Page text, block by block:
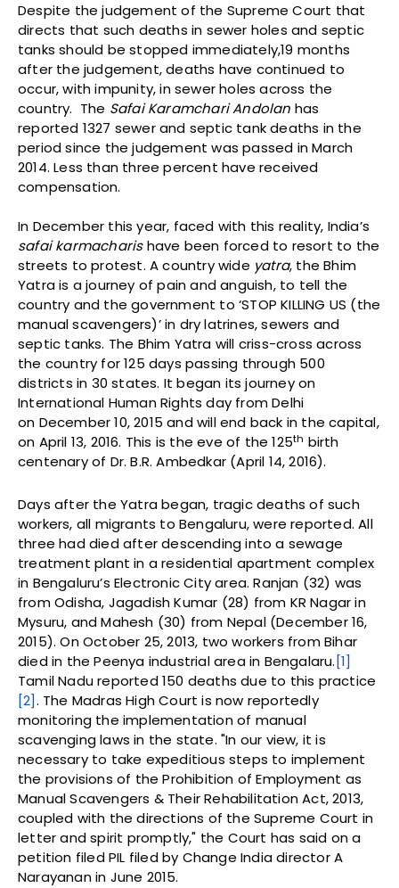
Despite the judgement of the Supreme Court that
directs that such deaths in sewer holes and septic
tanks should be stopped immediately,19 months
after the judgement, deaths have continued to
occur, with impunity, in sewer holes across the
country. The Safai Karamchari Andolan has
reported 1327 sewer and septic tank deaths in the
period since the judgement was passed in March
2014. Less than three percent have received
compensation.
In December this year, faced with this reality, India’s
safai karmacharishave been forced to resort to the
streets to protest. A country wide yatra, the Bhim
Yatra is a journey of pain and anguish, to tell the
country and the government to ‘STOP KILLING US (the
manual scavengers)’ in dry latrines, sewers and
septic tanks. The Bhim Yatra will criss-cross across
the country for 125 days passing through 500
districts in 30 states. It began its journey on
International Human Rights day from Delhi
on December 10, 2015 and will end back in the capital,
on April 13, 2016. This is the eve of the 125th birth
centenary of Dr. B.R. Ambedkar (April 14, 2016).
Days after the Yatra began, tragic deaths of such
workers, all migrants to Bengaluru, were reported. All
three had died after descending into a sewage
treatment plant in a residential apartment complex
in Bengaluru’s Electronic City area. Ranjan (32) was
from Odisha, Jagadish Kumar (28) from KR Nagar in
Mysuru, and Mahesh (30) from Nepal (December 16,
2015). On October 25, 2013, two workers from Bihar
died in the Peenya industrial area in Bengalaru. [1]
Tamil Nadu reported 150 deaths due to this practice
[2]. The Madras High Court is now reportedly
monitoring the implementation of manual
scavenging laws in the state. "In our view, it is
necessary to take expeditious steps to implement
the provisions of the Prohibition of Employment as
Manual Scavengers & Their Rehabilitation Act, 2013,
coupled with the directions of the Supreme Court in
letter and spirit promptly," the Court has said on a
petition filed PIL filed by Change India director A
Narayanan in June 2015.